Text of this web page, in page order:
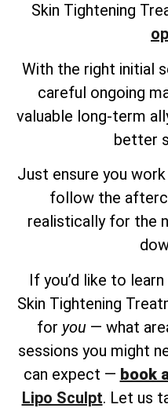
Skin Tightening
With the right initial
careful ongoing
valuable long-term
better
Just ensure you
follow the
realistically for the
If you’d like to
Skin Tightening
for you— what
sessions you might
can expect — book
Lipo Sculpt. Let us